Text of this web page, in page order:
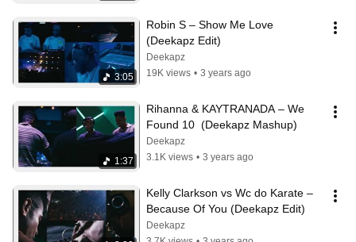
3:05
Robin S – Show Me Love
(Deekapz Edit)
Deekapz
19K views • 3 years ago
1:37
Rihanna & KAYTRANADA – We
Found 10  (Deekapz Mashup)
Deekapz
3.1K views • 3 years ago
Kelly Clarkson vs Wc do Karate –
Because Of You (Deekapz Edit)
Deekapz